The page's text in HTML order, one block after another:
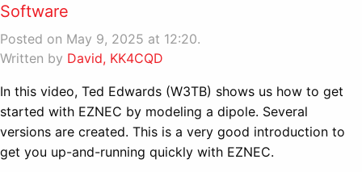
Software
Posted on May 9, 2025 at 12:20.
Written by David, KK4CQD
In this video, Ted Edwards (W3TB) shows us how to get
started with EZNEC by modeling a dipole. Several
versions are created. This is a very good introduction to
get you up-and-running quickly with EZNEC.